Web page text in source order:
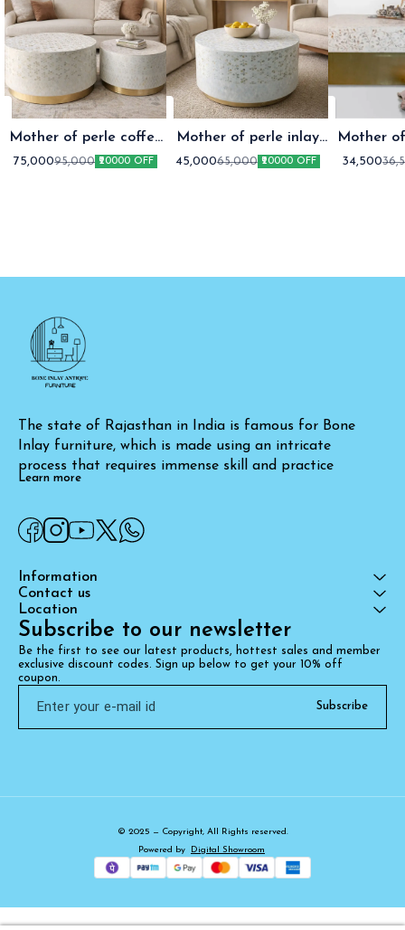
Mother of perle coffee
table setap two
75,00095,000 ₹20000 OFF
Mother of perle inlay
coffee table
45,00065,000 ₹20000 OFF
Mother
coffee
34,500
The state of Rajasthan in India is famous for Bone
Inlay furniture, which is made using an intricate
process that requires immense skill and practice
Learn more
Information
Contact us
Location
Subscribe to our newsletter
Be the first to see our latest products, hottest sales and member
exclusive discount codes. Sign up below to get your 10% off
coupon.
Subscribe
© 2025 — Copyright, All Rights reserved.
Powered
by Digital Showroom